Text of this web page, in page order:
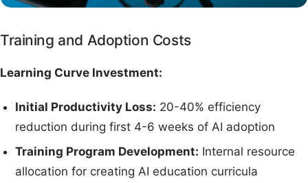
Training and Adoption Costs
Learning Curve Investment:
Initial Productivity Loss: 20-40% efficiency
reduction during first 4-6 weeks of AI adoption
Training Program Development: Internal resource
allocation for creating AI education curricula